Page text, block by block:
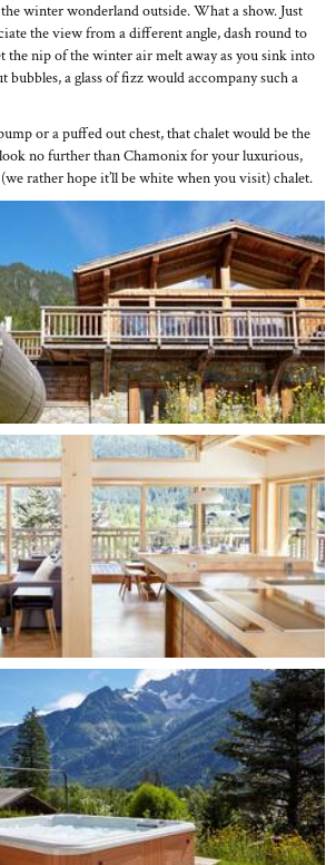
winter wonderland outside. What a show. Just
the view from a different angle, dash round to
the nip of the winter air melt away as you sink into
bubbles, a glass of fizz would accompany such a
or a puffed out chest, that chalet would be the
no further than Chamonix for your luxurious,
rather hope it’ll be white when you visit) chalet.